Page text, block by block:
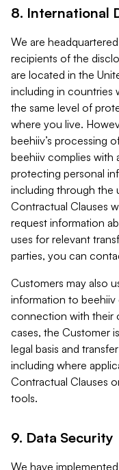
8. International
We are
recipients of the
are located in the
including in countries
the same level of
where you live.
beehiiv’s processing
beehiiv complies with
protecting personal
including through the
Contractual Clauses
request information
uses for relevant
parties, you can
Customers may also
information to
connection with their
cases, the Customer
legal basis and
including where
Contractual Clauses
tools.
9. Data Security
We have